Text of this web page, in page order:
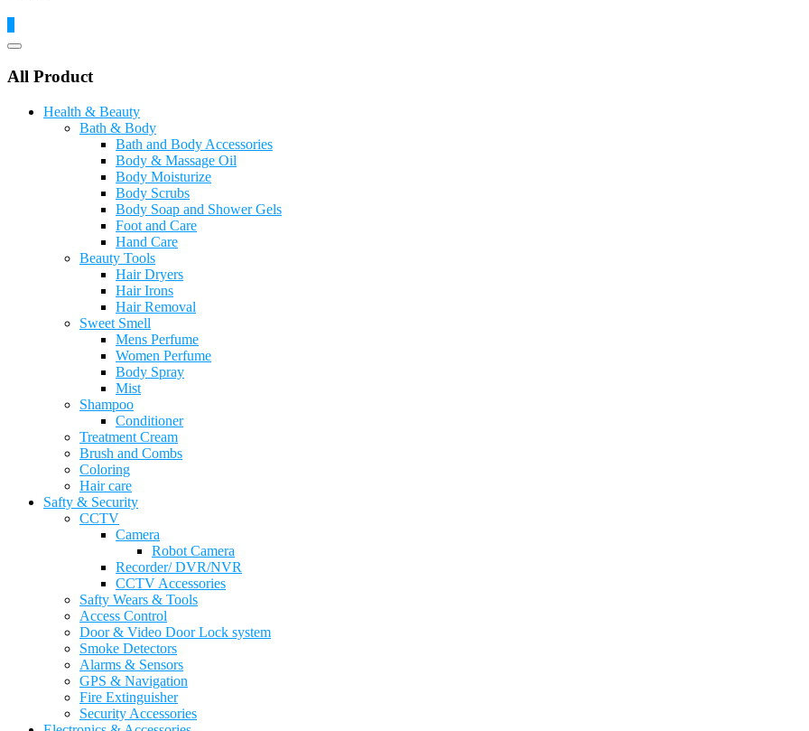
Catalog
All Product
Health & Beauty
Bath & Body
Bath and Body Accessories
Body & Massage Oil
Body Moisturize
Body Scrubs
Body Soap and Shower Gels
Foot and Care
Hand Care
Beauty Tools
Hair Dryers
Hair Irons
Hair Removal
Sweet Smell
Mens Perfume
Women Perfume
Body Spray
Mist
Shampoo
Conditioner
Treatment Cream
Brush and Combs
Coloring
Hair care
Safty & Security
CCTV
Camera
Robot Camera
Recorder/ DVR/NVR
CCTV Accessories
Safty Wears & Tools
Access Control
Door & Video Door Lock system
Smoke Detectors
Alarms & Sensors
GPS & Navigation
Fire Extinguisher
Security Accessories